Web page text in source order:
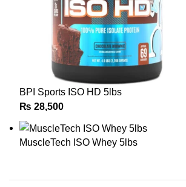
BPI Sports ISO HD 5lbs
₨ 28,500
MuscleTech ISO Whey 5lbs